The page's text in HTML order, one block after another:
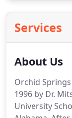
Services
About Us
Orchid
1996 by Dr.
University